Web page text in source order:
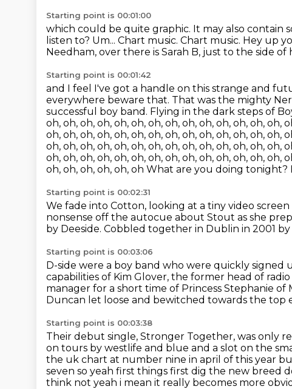
Starting point is 00:01:00
which could be quite graphic. It may also contain
listen to? Um... Chart music. Chart music. Hey up
Needham, over there is Sarah B, just to the side of
Starting point is 00:01:42
and I feel I've got a handle on this strange and
everywhere beware that. That was the mighty
successful boy band. Flying in the dark steps of
oh, oh, oh, oh, oh, oh, oh, oh, oh, oh, oh, oh, oh, oh,
oh, oh, oh, oh, oh, oh, oh, oh, oh, oh, oh, oh, oh, oh,
oh, oh, oh, oh, oh, oh, oh, oh, oh, oh, oh, oh, oh, oh,
oh, oh, oh, oh, oh, oh, oh, oh, oh, oh, oh, oh, oh, oh,
oh, oh, oh, oh, oh, oh What are you doing tonight?
Starting point is 00:02:31
We fade into Cotton, looking at a tiny video
nonsense off the autocue about Stout as she
by Deeside. Cobbled together in Dublin in 2001
Starting point is 00:03:06
D-side were a boy band who were quickly signed
capabilities of Kim Glover, the former head of radio
manager for a short time of Princess Stephanie of
Duncan let loose and bewitched towards the top
Starting point is 00:03:38
Their debut single, Stronger Together, was only
on tours by westlife and blue and a slot on the
the uk chart at number nine in april of this year
seven so yeah first things first dig the new breed
think not yeah i mean it really becomes more